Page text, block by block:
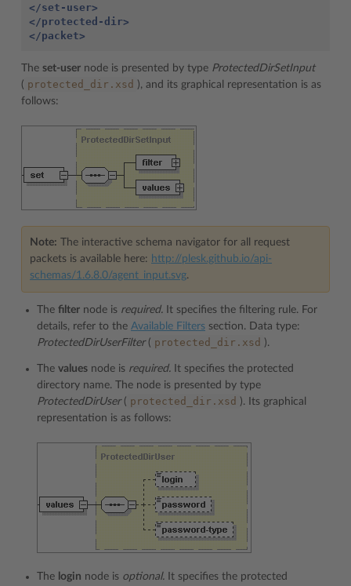
</set-user>
</protected-dir>
</packet>
The set-user node is presented by type ProtectedDirSetInput
( protected_dir.xsd ), and its graphical representation is as
follows:
Note: The interactive schema navigator for all request
packets is available here: http://plesk.github.io/api-
schemas/1.6.8.0/agent_input.svg.
The filter node is required. It specifies the filtering rule. For
details, refer to the Available Filters section. Data type:
ProtectedDirUserFilter( protected_dir.xsd ).
The values node is required. It specifies the protected
directory name. The node is presented by type
ProtectedDirUser( protected_dir.xsd ). Its graphical
representation is as follows:
The login node is optional. It specifies the protected